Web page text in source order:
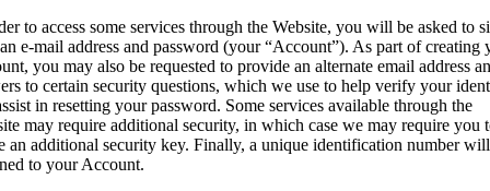
to access some services through the Website, you will be asked to
e-mail address and password (your “Account”). As part of creating
you may also be requested to provide an alternate email address
to certain security questions, which we use to help verify your
in resetting your password. Some services available through the
may require additional security, in which case we may require you
an additional security key. Finally, a unique identification number
to your Account.